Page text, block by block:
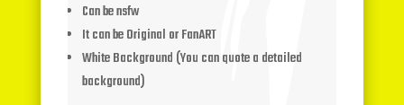
Can be nsfw
It can be Original or FanART
White Background (You can quote a detailed
background)